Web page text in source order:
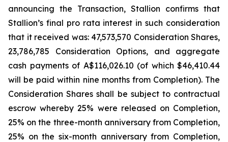
announcing the Transaction, Stallion confirms that
Stallion’s final pro rata interest in such consideration
that it received was: 47,573,570 Consideration Shares,
23,786,785 Consideration Options, and aggregate
cash payments of A$116,026.10 (of which $46,410.44
will be paid within nine months from Completion). The
Consideration Shares shall be subject to contractual
escrow whereby 25% were released on Completion,
25% on the three-month anniversary from Completion,
25% on the six-month anniversary from Completion,